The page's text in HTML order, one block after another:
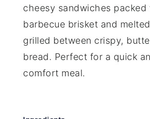
cheesy sandwiches packed
barbecue brisket and
grilled between crispy,
bread. Perfect for a quick
comfort meal.